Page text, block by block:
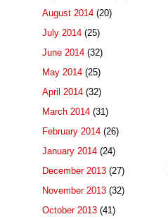
August 2014 (20)
July 2014 (25)
June 2014 (32)
May 2014 (25)
April 2014 (32)
March 2014 (31)
February 2014 (26)
January 2014 (24)
December 2013 (27)
November 2013 (32)
October 2013 (41)